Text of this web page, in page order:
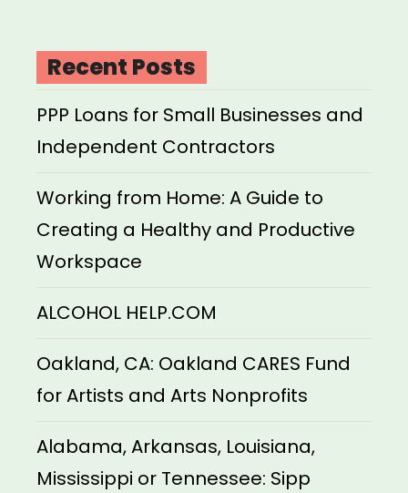
Recent Posts
PPP Loans for Small Businesses and
Independent Contractors
Working from Home: A Guide to
Creating a Healthy and Productive
Workspace
ALCOHOL HELP.COM
Oakland, CA: Oakland CARES Fund
for Artists and Arts Nonprofits
Alabama, Arkansas, Louisiana,
Mississippi or Tennessee: Sipp